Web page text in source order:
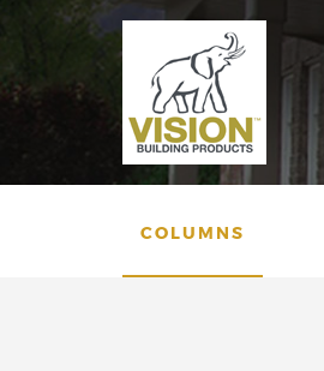
COLUMNS